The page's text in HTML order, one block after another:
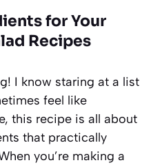
for Your
Recipes
I know staring at a list
feel like
this recipe is all about
that practically
you’re making a